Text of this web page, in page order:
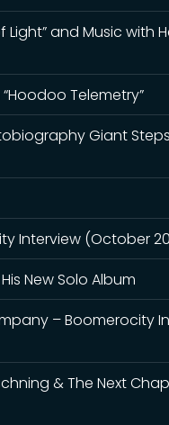
Light” and Music with
Telemetry”
Giant
Interview (October
New Solo Album
– Boomerocity
& The Next